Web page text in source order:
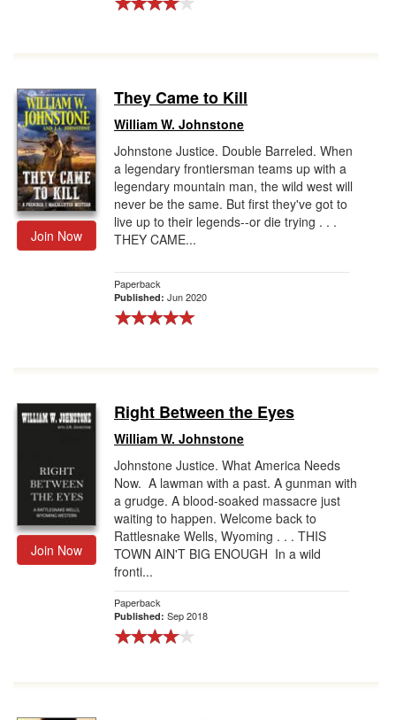
Join Now
They Came to Kill
William W. Johnstone
Johnstone Justice. Double Barreled. When
a legendary frontiersman teams up with a
legendary mountain man, the wild west will
never be the same. But first they've got to
live up to their legends--or die trying . . .
THEY CAME...
Paperback
Published: Jun 2020
Join Now
Right Between the Eyes
William W. Johnstone
Johnstone Justice. What America Needs
Now. A lawman with a past. A gunman with
a grudge. A blood-soaked massacre just
waiting to happen. Welcome back to
Rattlesnake Wells, Wyoming . . . THIS
TOWN AIN'T BIG ENOUGH In a wild
fronti...
Paperback
Published: Sep 2018